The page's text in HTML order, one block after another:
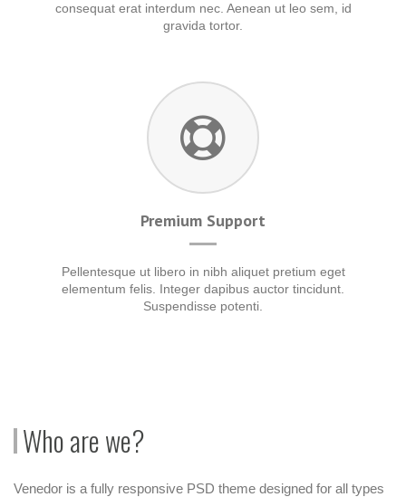
consequat erat interdum nec. Aenean ut leo sem, id
gravida tortor.
Premium Support
Pellentesque ut libero in nibh aliquet pretium eget
elementum felis. Integer dapibus auctor tincidunt.
Suspendisse potenti.
Who are we?
Venedor is a fully responsive PSD theme designed for all types